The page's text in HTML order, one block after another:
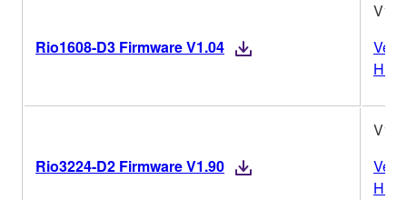
Rio1608-D3 Firmware V1.04
Rio3224-D2 Firmware V1.90